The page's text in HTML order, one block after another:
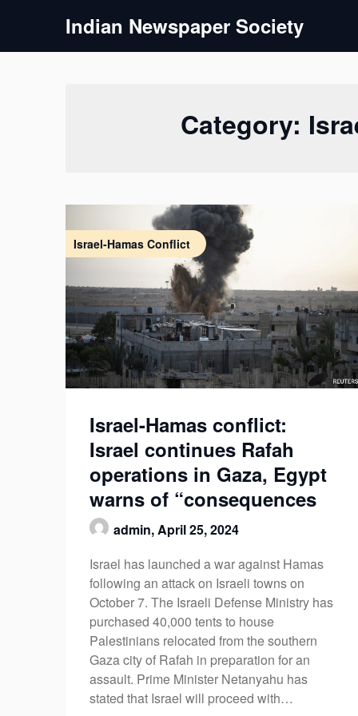
Indian Newspaper Society
Category:
Israel-Hamas Conflict
Israel-Hamas conflict:
Israel continues Rafah
operations in Gaza, Egypt
warns of “consequences
admin,April 25, 2024
Israel has launched a war against Hamas
following an attack on Israeli towns on
October 7. The Israeli Defense Ministry has
purchased 40,000 tents to house
Palestinians relocated from the southern
Gaza city of Rafah in preparation for an
assault. Prime Minister Netanyahu has
stated that Israel will proceed with…